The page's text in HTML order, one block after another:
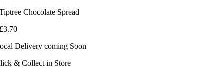
Tiptree Chocolate Spread
£3.70
Delivery coming Soon
& Collect in Store